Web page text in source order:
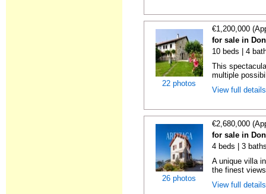
22 photos
€1,200,000
for sale in
10 beds | 4
This
multiple
View full
26 photos
€2,680,000
for sale in
4 beds | 3
A unique villa
the finest
View full